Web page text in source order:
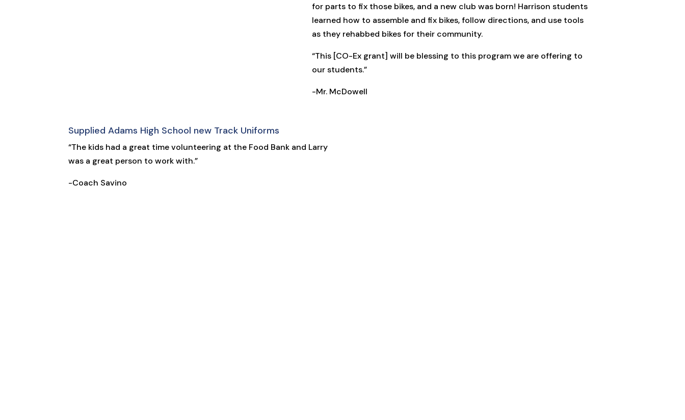
for parts to fix those bikes, and a new club was born! Harrison students
learned how to assemble and fix bikes, follow directions, and use tools
as they rehabbed bikes for their community.
“This [CO-Ex grant] will be blessing to this program we are offering to
our students.”
-Mr. McDowell
Supplied Adams High School new Track Uniforms
“The kids had a great time volunteering at the Food Bank and Larry
was a great person to work with.”
-Coach Savino